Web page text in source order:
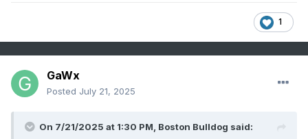
1
GaWx
Posted July 21, 2025
On 7/21/2025 at 1:30 PM, Boston Bulldog said: